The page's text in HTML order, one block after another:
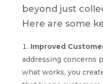
beyond just
Here are some
Improved
addressing concerns
what works, you